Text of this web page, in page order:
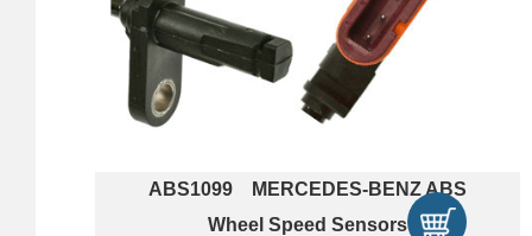
ABS1099 MERCEDES-BENZ ABS
Wheel Speed Sensors